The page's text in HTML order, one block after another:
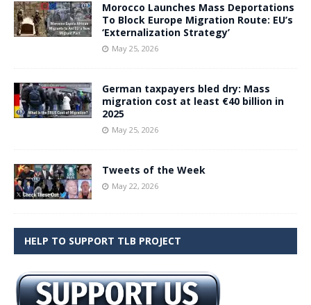
Morocco Launches Mass Deportations
To Block Europe Migration Route: EU’s
‘Externalization Strategy’
May 25, 2026
German taxpayers bled dry: Mass
migration cost at least €40 billion in
2025
May 25, 2026
Tweets of the Week
May 22, 2026
HELP TO SUPPORT TLB PROJECT